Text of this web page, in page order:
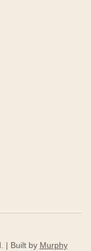
| Built by Murphy